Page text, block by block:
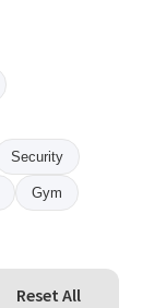
Security
Gym
Reset All